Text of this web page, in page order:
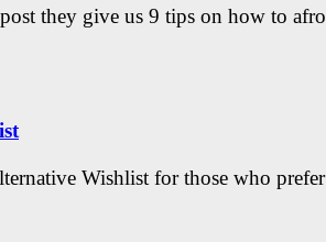
they give us 9 tips on how to
Wishlist for those who